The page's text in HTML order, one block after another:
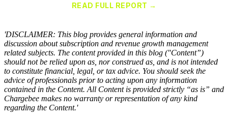
READ FULL REPORT →
'DISCLAIMER: This blog provides general information and
discussion about subscription and revenue growth management
related subjects. The content provided in this blog ("Content”)
should not be relied upon as, nor construed as, and is not intended
to constitute financial, legal, or tax advice. You should seek the
advice of professionals prior to acting upon any information
contained in the Content. All Content is provided strictly “as is” and
Chargebee makes no warranty or representation of any kind
regarding the Content.'